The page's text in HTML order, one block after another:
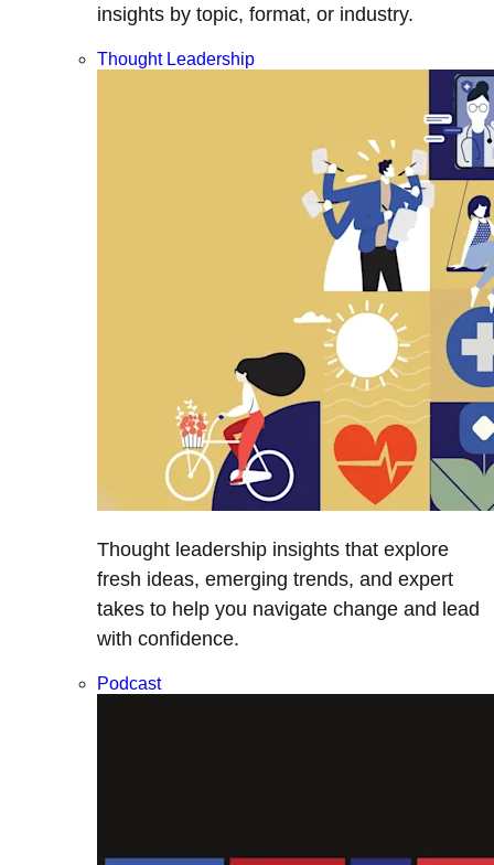
insights by topic, format, or industry.
Thought Leadership
Thought leadership insights that explore
fresh ideas, emerging trends, and expert
takes to help you navigate change and lead
with confidence.
Podcast